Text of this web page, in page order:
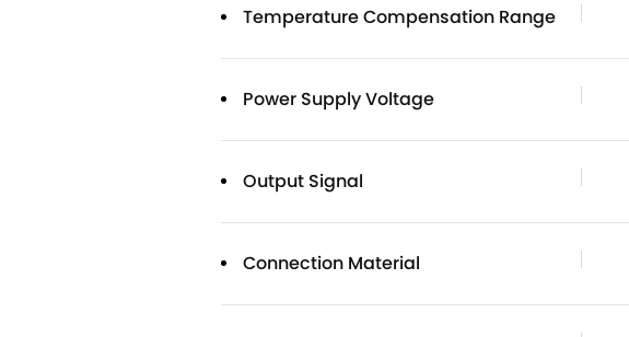
Temperature Compensation Range
Power Supply Voltage
Output Signal
Connection Material